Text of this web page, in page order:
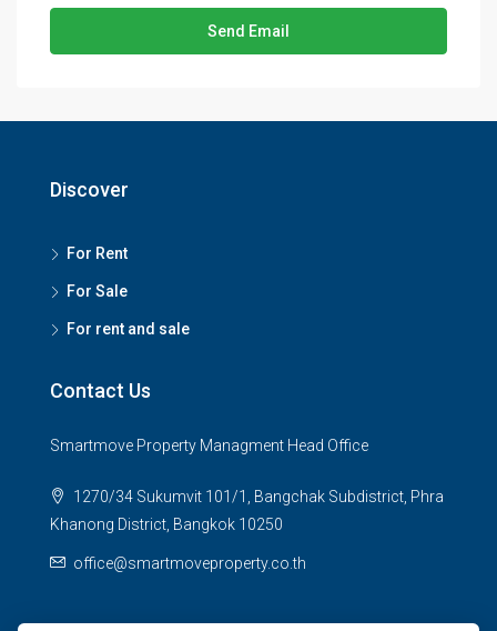
Send Email
Discover
For Rent
For Sale
For rent and sale
Contact Us
Smartmove Property Managment Head Office
1270/34 Sukumvit 101/1, Bangchak Subdistrict, Phra
Khanong District, Bangkok 10250
office@smartmoveproperty.co.th